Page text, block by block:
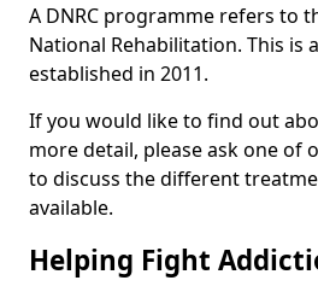
A DNRC programme refers to
National Rehabilitation. This is
established in 2011.
If you would like to find out
more detail, please ask one of
to discuss the different
available.
Helping Fight